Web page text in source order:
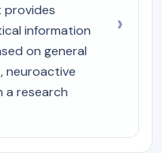
provides
information
on general
neuroactive
a research